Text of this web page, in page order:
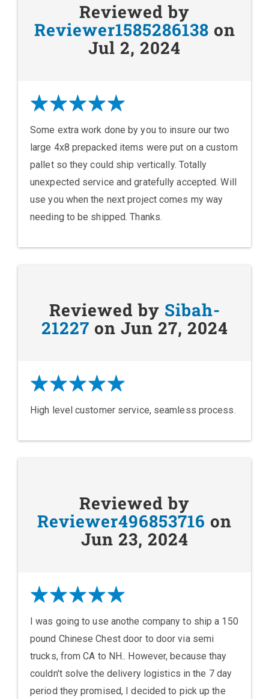
Reviewed by
Reviewer1585286138 on
Jul 2, 2024
Some extra work done by you to insure our two
large 4x8 prepacked items were put on a custom
pallet so they could ship vertically. Totally
unexpected service and gratefully accepted. Will
use you when the next project comes my way
needing to be shipped. Thanks.
Reviewed by Sibah-
21227 on Jun 27, 2024
High level customer service, seamless process.
Reviewed by
Reviewer496853716 on
Jun 23, 2024
I was going to use anothe company to ship a 150
pound Chinese Chest door to door via semi
trucks, from CA to NH.. However, because thay
couldn't solve the delivery logistics in the 7 day
period they promised, I decided to pick up the